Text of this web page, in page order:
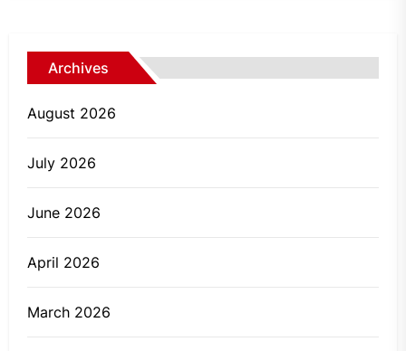
Archives
August 2026
July 2026
June 2026
April 2026
March 2026